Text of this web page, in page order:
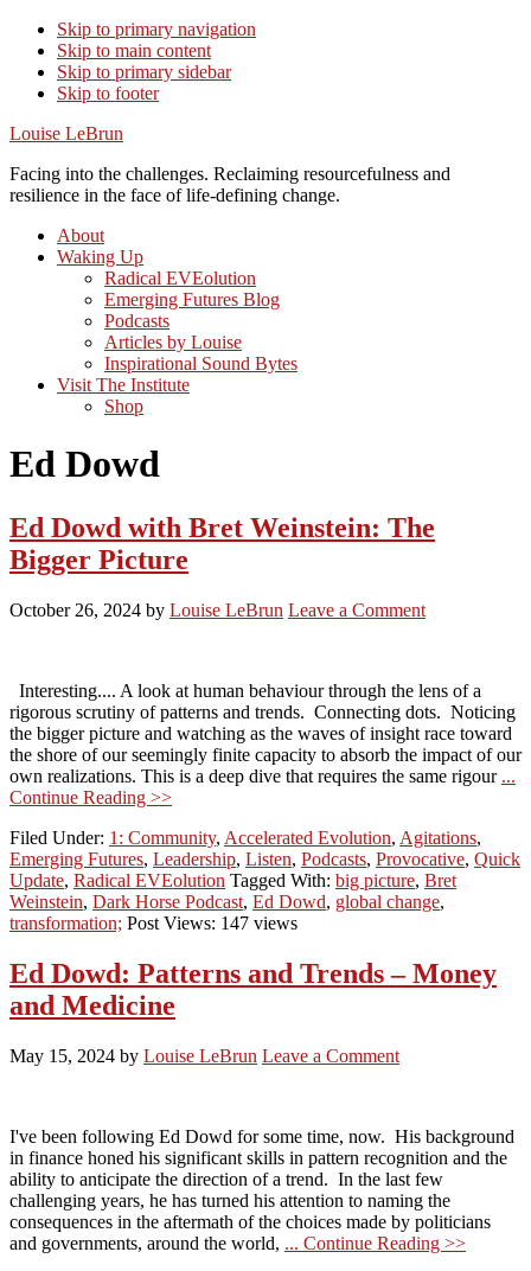
Skip to primary navigation
Skip to main content
Skip to primary sidebar
Skip to footer
Louise LeBrun
Facing into the challenges. Reclaiming resourcefulness and
resilience in the face of life-defining change.
About
Waking Up
Radical EVEolution
Emerging Futures Blog
Podcasts
Articles by Louise
Inspirational Sound Bytes
Visit The Institute
Shop
Ed Dowd
Ed Dowd with Bret Weinstein: The
Bigger Picture
October 26, 2024 by Louise LeBrun Leave a Comment
Interesting.... A look at human behaviour through the lens of a
rigorous scrutiny of patterns and trends. Connecting dots. Noticing
the bigger picture and watching as the waves of insight race toward
the shore of our seemingly finite capacity to absorb the impact of our
own realizations. This is a deep dive that requires the same rigour ...
Continue Reading >>
Filed Under: 1: Community, Accelerated Evolution, Agitations,
Emerging Futures, Leadership, Listen, Podcasts, Provocative, Quick
Update, Radical EVEolution Tagged With: big picture, Bret
Weinstein, Dark Horse Podcast, Ed Dowd, global change,
transformation; Post Views: 147 views
Ed Dowd: Patterns and Trends – Money
and Medicine
May 15, 2024 by Louise LeBrun Leave a Comment
I've been following Ed Dowd for some time, now. His background
in finance honed his significant skills in pattern recognition and the
ability to anticipate the direction of a trend. In the last few
challenging years, he has turned his attention to naming the
consequences in the aftermath of the choices made by politicians
and governments, around the world, ... Continue Reading >>